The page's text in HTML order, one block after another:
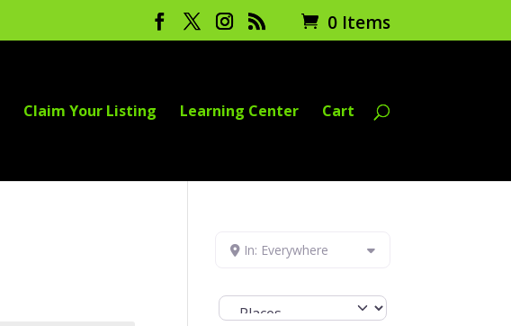
0 Items
Claim Your Listing Learning Center Cart
In: Everywhere
Select search type